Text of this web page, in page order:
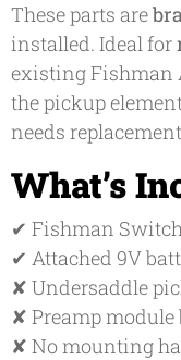
These parts are
installed. Ideal for
existing Fishman
the pickup
needs
What’s
✔ Fishman
✔ Attached 9V
✘ Undersaddle
✘ Preamp
✘ No mounting